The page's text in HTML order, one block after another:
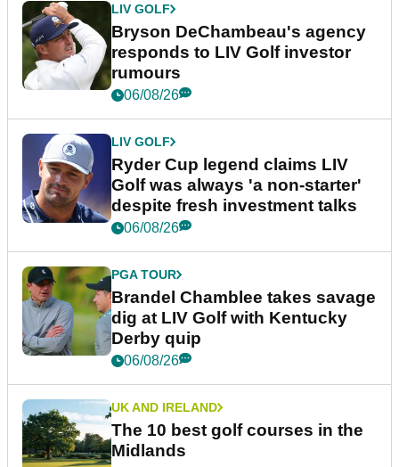
LIV GOLF
Bryson DeChambeau's agency
responds to LIV Golf investor
rumours
06/08/26
LIV GOLF
Ryder Cup legend claims LIV
Golf was always 'a non-starter'
despite fresh investment talks
06/08/26
PGA TOUR
Brandel Chamblee takes savage
dig at LIV Golf with Kentucky
Derby quip
06/08/26
UK AND IRELAND
The 10 best golf courses in the
Midlands